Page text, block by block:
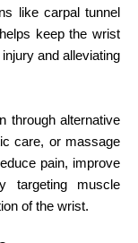
like carpal tunnel
keep the wrist
and alleviating
through alternative
care, or massage
pain, improve
targeting muscle
of the wrist.